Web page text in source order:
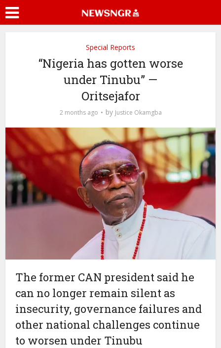
Special Reports
“Nigeria has gotten worse
under Tinubu” —
Oritsejafor
2 months ago by Justice Okamgba
The former CAN president said he
can no longer remain silent as
insecurity, governance failures and
other national challenges continue
to worsen under Tinubu